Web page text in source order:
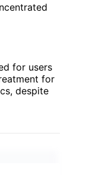
for users
for
despite